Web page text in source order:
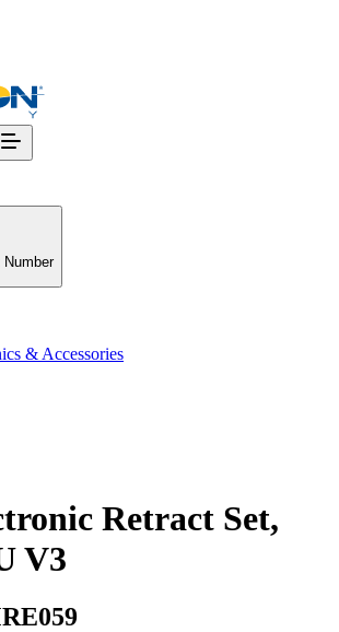
& Accessories
Retract Set,
V3